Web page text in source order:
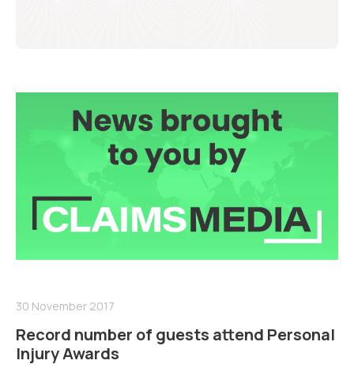
30 November 2017
Record number of guests attend Personal
Injury Awards